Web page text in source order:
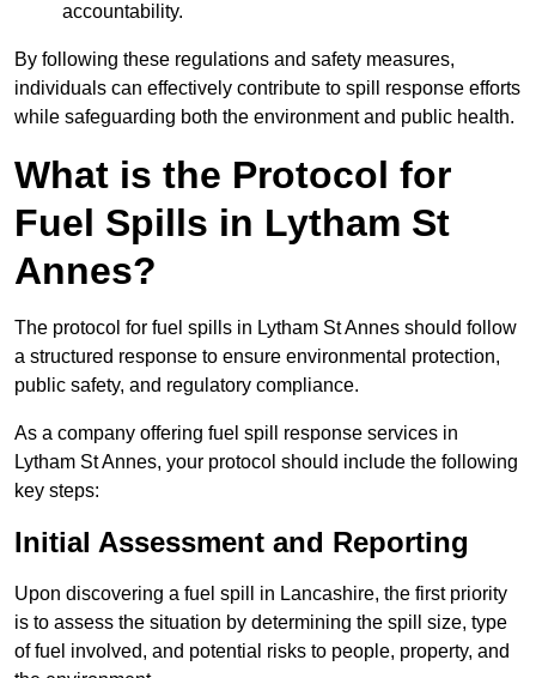
accountability.
By following these regulations and safety measures,
individuals can effectively contribute to spill response efforts
while safeguarding both the environment and public health.
What is the Protocol for
Fuel Spills in Lytham St
Annes?
The protocol for fuel spills in Lytham St Annes should follow
a structured response to ensure environmental protection,
public safety, and regulatory compliance.
As a company offering fuel spill response services in
Lytham St Annes, your protocol should include the following
key steps:
Initial Assessment and Reporting
Upon discovering a fuel spill in Lancashire, the first priority
is to assess the situation by determining the spill size, type
of fuel involved, and potential risks to people, property, and